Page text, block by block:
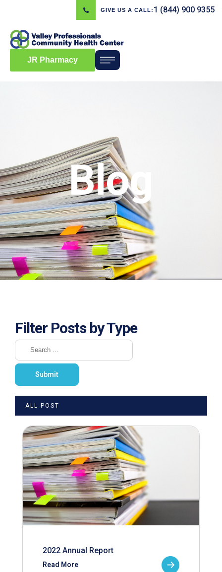
GIVE US A CALL: 1 (844) 900 9355
JR Pharmacy
Blog
Filter Posts by Type
ALL POST
2022 Annual Report
Read More